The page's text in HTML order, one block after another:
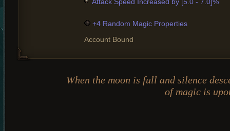
+4 Random Magic Properties
Account Bound
When the moon is full and silence
of magic is